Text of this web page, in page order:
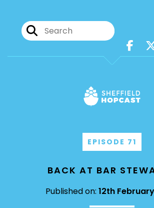
EPISODE 71
BACK AT BAR
Published on: 12th